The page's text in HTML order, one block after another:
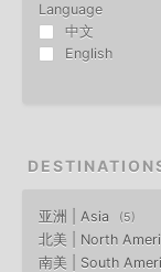
Language
中文
English
亚洲 | Asia 5
北美 | North
南美 | South